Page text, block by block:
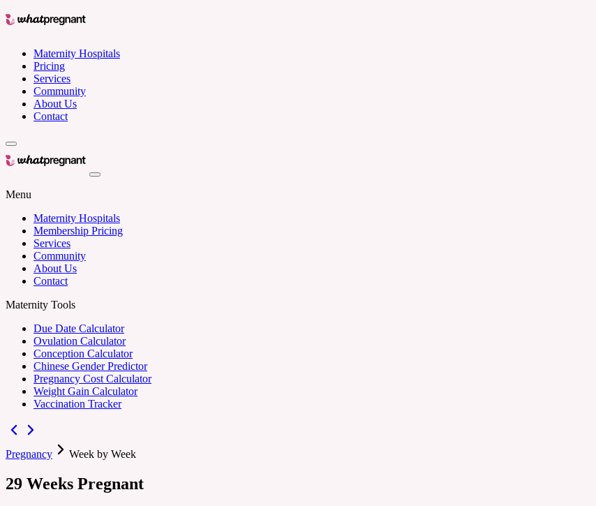
Maternity Hospitals
Pricing
Services
Community
About Us
Contact
Menu
Maternity Hospitals
Membership Pricing
Services
Community
About Us
Contact
Maternity Tools
Due Date Calculator
Ovulation Calculator
Conception Calculator
Chinese Gender Predictor
Pregnancy Cost Calculator
Weight Gain Calculator
Vaccination Tracker
Pregnancy Week by Week
29 Weeks Pregnant